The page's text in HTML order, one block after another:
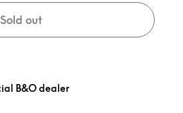
Sold out
B&O dealer